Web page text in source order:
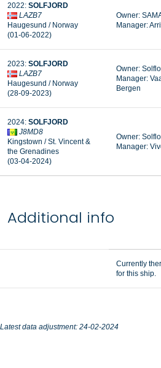
2022: SOLFJORD
LAZB7
Haugesund / Norway
(01-06-2022)
Owner:
Manager:
2023: SOLFJORD
LAZB7
Haugesund / Norway
(28-09-2023)
Owner:
Manager:
Bergen
2024: SOLFJORD
J8MD8
Kingstown / St. Vincent &
the Grenadines
(03-04-2024)
Owner:
Manager:
Additional info
Currently
for this ship.
Latest data adjustment: 24-02-2024